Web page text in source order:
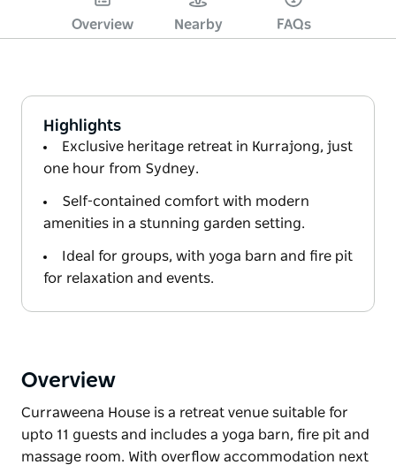
Overview Nearby FAQs
Highlights
Exclusive heritage retreat in Kurrajong, just
one hour from Sydney.
Self-contained comfort with modern
amenities in a stunning garden setting.
Ideal for groups, with yoga barn and fire pit
for relaxation and events.
Overview
Curraweena House is a retreat venue suitable for
upto 11 guests and includes a yoga barn, fire pit and
massage room. With overflow accommodation next